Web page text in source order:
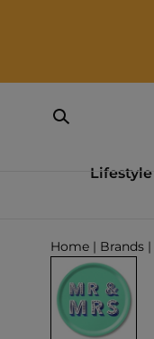
Lifestyle
Home | Brands |